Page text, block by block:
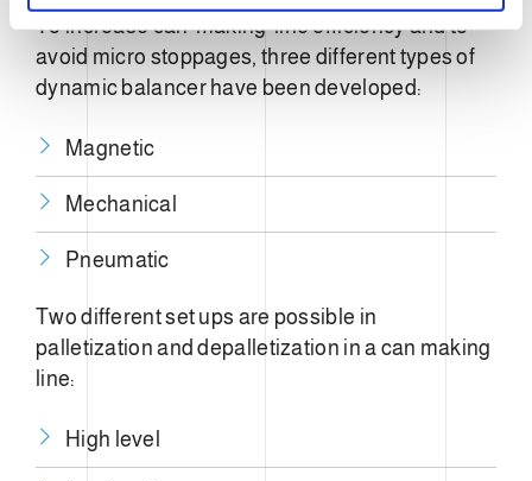
To increase can-making-line efficiency and to
avoid micro stoppages, three different types of
dynamic balancer have been developed:
Magnetic
Mechanical
Pneumatic
Two different set ups are possible in
palletization and depalletization in a can making
line:
High level